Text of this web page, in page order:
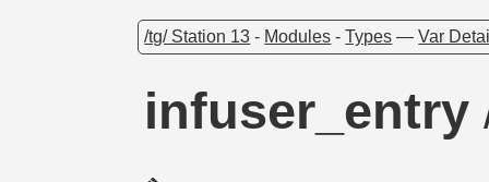
/tg/ Station 13 - Modules -Types —Var
infuser_entry